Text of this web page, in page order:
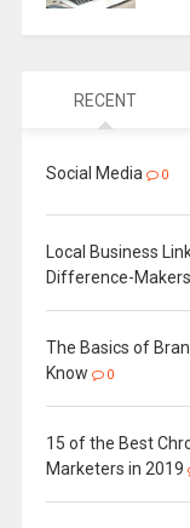
RECENT
Social Media 0
Local Business
Difference-Makers
The Basics of
Know
0
15 of the Best
Marketers in 2019